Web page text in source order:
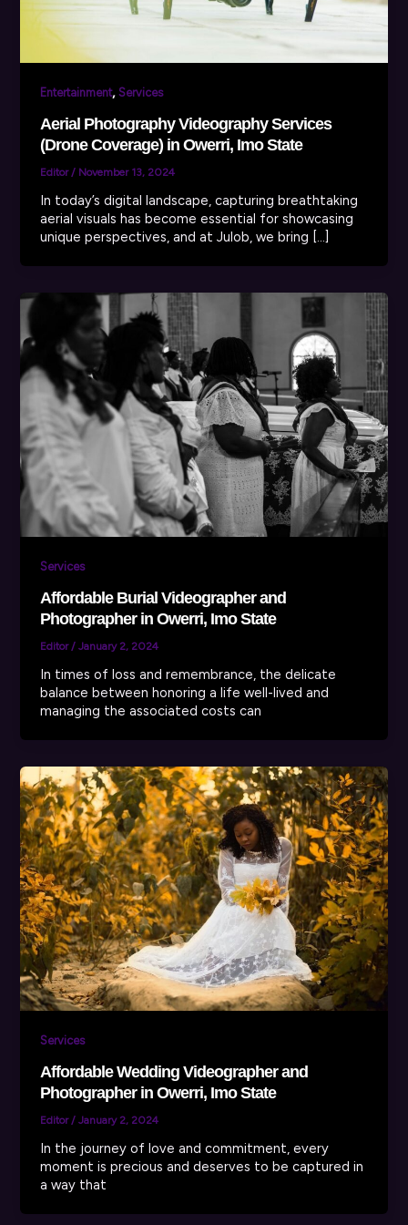
Entertainment,Services
Aerial Photography Videography Services
(Drone Coverage) in Owerri, Imo State
Editor / November 13, 2024
In today’s digital landscape, capturing breathtaking
aerial visuals has become essential for showcasing
unique perspectives, and at Julob, we bring […]
Services
Affordable Burial Videographer and
Photographer in Owerri, Imo State
Editor/January 2, 2024
In times of loss and remembrance, the delicate
balance between honoring a life well-lived and
managing the associated costs can
Services
Affordable Wedding Videographer and
Photographer in Owerri, Imo State
Editor/January 2, 2024
In the journey of love and commitment, every
moment is precious and deserves to be captured in
a way that